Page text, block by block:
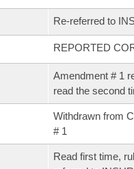
Re-referred to
REPORTED
Amendment # 1
read the second
Withdrawn from
# 1
Read first time,